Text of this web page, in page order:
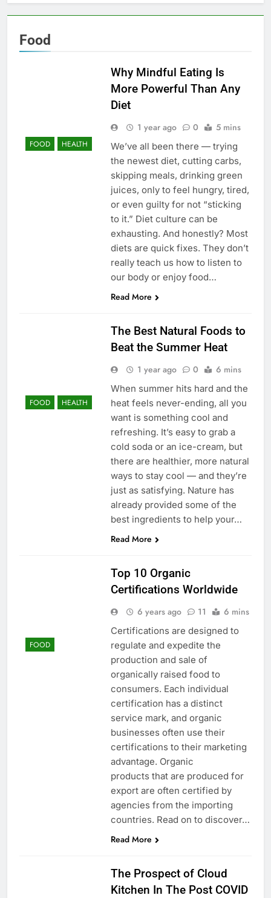
Food
FOOD HEALTH
Why Mindful Eating Is
More Powerful Than Any
Diet
1 year ago 0 5 mins
We’ve all been there — trying
the newest diet, cutting carbs,
skipping meals, drinking green
juices, only to feel hungry, tired,
or even guilty for not “sticking
to it.” Diet culture can be
exhausting. And honestly? Most
diets are quick fixes. They don’t
really teach us how to listen to
our body or enjoy food…
Read More
FOOD HEALTH
The Best Natural Foods to
Beat the Summer Heat
1 year ago 0 6 mins
When summer hits hard and the
heat feels never-ending, all you
want is something cool and
refreshing. It’s easy to grab a
cold soda or an ice-cream, but
there are healthier, more natural
ways to stay cool — and they’re
just as satisfying. Nature has
already provided some of the
best ingredients to help your…
Read More
FOOD
Top 10 Organic
Certifications Worldwide
6 years ago 11 6 mins
Certifications are designed to
regulate and expedite the
production and sale of
organically raised food to
consumers. Each individual
certification has a distinct
service mark, and organic
businesses often use their
certifications to their marketing
advantage. Organic
products that are produced for
export are often certified by
agencies from the importing
countries. Read on to discover…
Read More
The Prospect of Cloud
Kitchen In The Post COVID